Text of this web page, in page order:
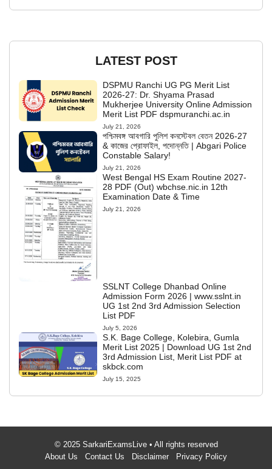
LATEST POST
DSPMU Ranchi UG PG Merit List
2026-27: Dr. Shyama Prasad
Mukherjee University Online Admission
Merit List PDF dspmuranchi.ac.in
July 21, 2026
পশ্চিমবঙ্গ আবগারি পুলিশ কনস্টেবল বেতন 2026-27
& কাজের প্রোফাইল, পদোন্নতি | Abgari Police
Constable Salary!
July 21, 2026
West Bengal HS Exam Routine 2027-
28 PDF (Out) wbchse.nic.in 12th
Examination Date & Time
July 21, 2026
SSLNT College Dhanbad Online
Admission Form 2026 | www.sslnt.in
UG 1st 2nd 3rd Admission Selection
List PDF
July 5, 2026
S.K. Bage College, Kolebira, Gumla
Merit List 2025 | Download UG 1st 2nd
3rd Admission List, Merit List PDF at
skbck.com
July 15, 2025
© 2025 SarkariExamsLive • All rights reserved
About Us
Contact Us Disclaimer Privacy Policy